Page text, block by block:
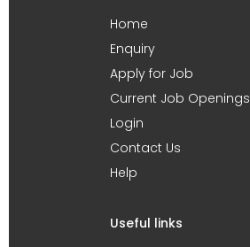
Home
Enquiry
Apply for Job
Current Job Openings
Login
Contact Us
Help
Useful links